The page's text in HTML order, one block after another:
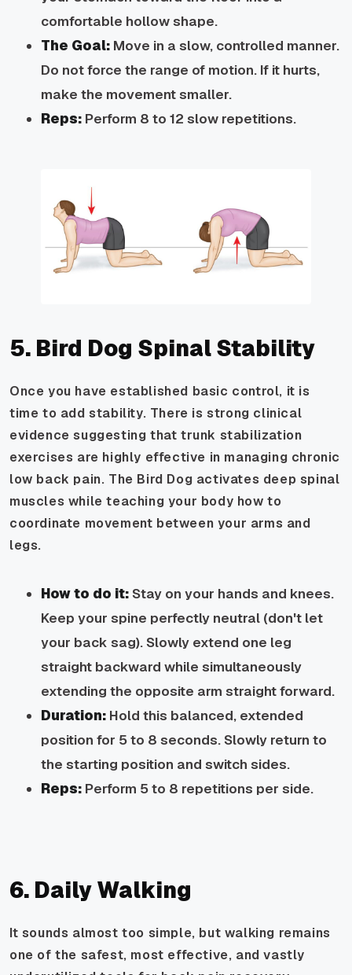
comfortable hollow shape.
The Goal: Move in a slow, controlled manner.
Do not force the range of motion. If it hurts,
make the movement smaller.
Reps: Perform 8 to 12 slow repetitions.
5. Bird Dog Spinal Stability
Once you have established basic control, it is
time to add stability. There is strong clinical
evidence suggesting that trunk stabilization
exercises are highly effective in managing chronic
low back pain. The Bird Dog activates deep spinal
muscles while teaching your body how to
coordinate movement between your arms and
legs.
How to do it:Stay on your hands and knees.
Keep your spine perfectly neutral (don't let
your back sag). Slowly extend one leg
straight backward while simultaneously
extending the opposite arm straight forward.
Duration: Hold this balanced, extended
position for 5 to 8 seconds. Slowly return to
the starting position and switch sides.
Reps: Perform 5 to 8 repetitions per side.
6. Daily Walking
It sounds almost too simple, but walking remains
one of the safest, most effective, and vastly